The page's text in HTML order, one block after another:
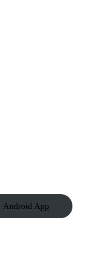
Android App